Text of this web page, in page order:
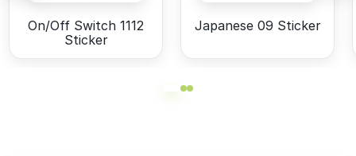
On/Off Switch 1112
Sticker
Japanese 09 Sticker